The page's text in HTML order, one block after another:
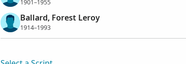
1901–1955
Ballard, Forest Leroy
1914–1993